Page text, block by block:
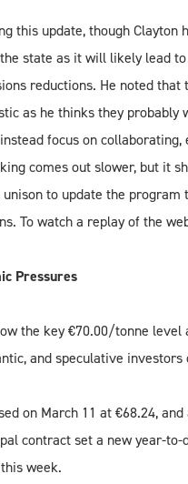
this update, though
state as it will likely lead
reductions. He noted
as he thinks they
focus on
comes out slower, but it
to update the
To watch a replay of the
Pressures
the key €70.00/tonne
and speculative
on March 11 at €68.24,
contract set a new year-
week.